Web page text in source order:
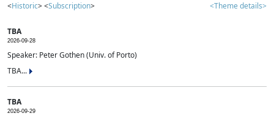
<Historic> <Subscription> <Theme details>
TBA
2026-09-28
Speaker: Peter Gothen (Univ. of Porto)
TBA...
TBA
2026-09-29